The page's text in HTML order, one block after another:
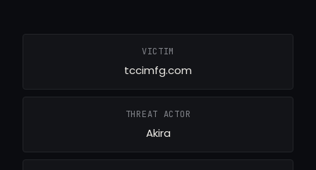
VICTIM
tccimfg.com
THREAT ACTOR
Akira